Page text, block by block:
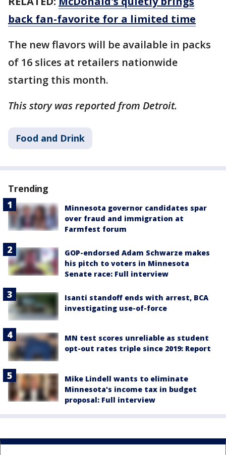
back fan-favorite for a limited time
The new flavors will be available in packs
of 16 slices at retailers nationwide
starting this month.
This story was reported from Detroit.
Food and Drink
Trending
Minnesota governor candidates spar
over fraud and immigration at
Farmfest forum
GOP-endorsed Adam Schwarze makes
his pitch to voters in Minnesota
Senate race: Full interview
Isanti standoff ends with arrest, BCA
investigating use-of-force
MN test scores unreliable as student
opt-out rates triple since 2019: Report
Mike Lindell wants to eliminate
Minnesota's income tax in budget
proposal: Full interview